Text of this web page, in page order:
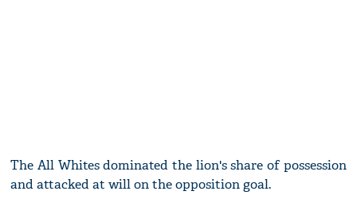
The All Whites dominated the lion's share of possession
and attacked at will on the opposition goal.